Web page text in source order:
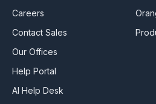
Careers
Contact Sales
Our Offices
Help Portal
AI Help Desk